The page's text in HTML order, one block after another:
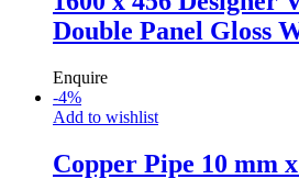
Double Panel Gloss
Enquire
-4%
Add to wishlist
Copper Pipe 10 mm